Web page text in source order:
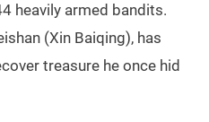
heavily armed bandits.
(Xin Baiqing), has
treasure he once hid